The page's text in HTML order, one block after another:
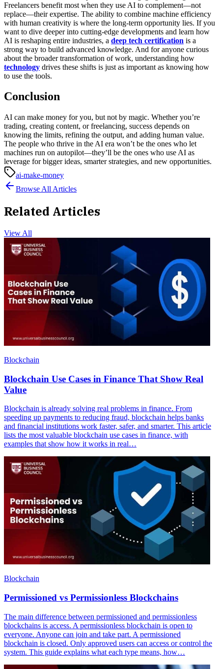
Freelancers benefit most when they use AI to complement—not
replace—their expertise. The ability to combine machine efficiency
with human creativity is where the long-term opportunity lies. If you
want to dive deeper into cutting-edge developments and learn how
AI is reshaping entire industries, a deep tech certification is a
strong way to build advanced knowledge. And for anyone curious
about the broader transformation of work, understanding how
technology drives these shifts is just as important as knowing how
to use the tools.
Conclusion
AI can make money for you, but not by magic. Whether you’re
trading, creating content, or freelancing, success depends on
knowing the limits, refining the output, and adding human value.
The people who thrive in the AI era won’t be the ones who let
machines run on autopilot—they’ll be the ones who use AI as
leverage for bigger ideas, smarter strategies, and new opportunities.
ai-make-money
Browse All Articles
Related Articles
View All
Blockchain
Blockchain Use Cases in Finance That Show Real
Value
Blockchain is already solving real problems in finance. From
speeding up payments to reducing fraud, blockchain helps banks
and financial institutions work faster, safer, and smarter. This article
lists the most valuable blockchain use cases in finance, with
examples that show how it works in real…
Blockchain
Permissioned vs Permissionless Blockchains
The main difference between permissioned and permissionless
blockchains is access. A permissionless blockchain is open to
everyone. Anyone can join and take part. A permissioned
blockchain is closed. Only approved users can access or control the
system. This guide explains what each type means, how…